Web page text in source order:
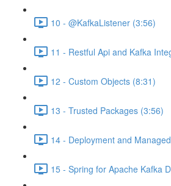
10 - @KafkaListener (3:56)
11 - Restful Api and Kafka
12 - Custom Objects (8:31)
13 - Trusted Packages (3:56)
14 - Deployment and
15 - Spring for Apache Kafka